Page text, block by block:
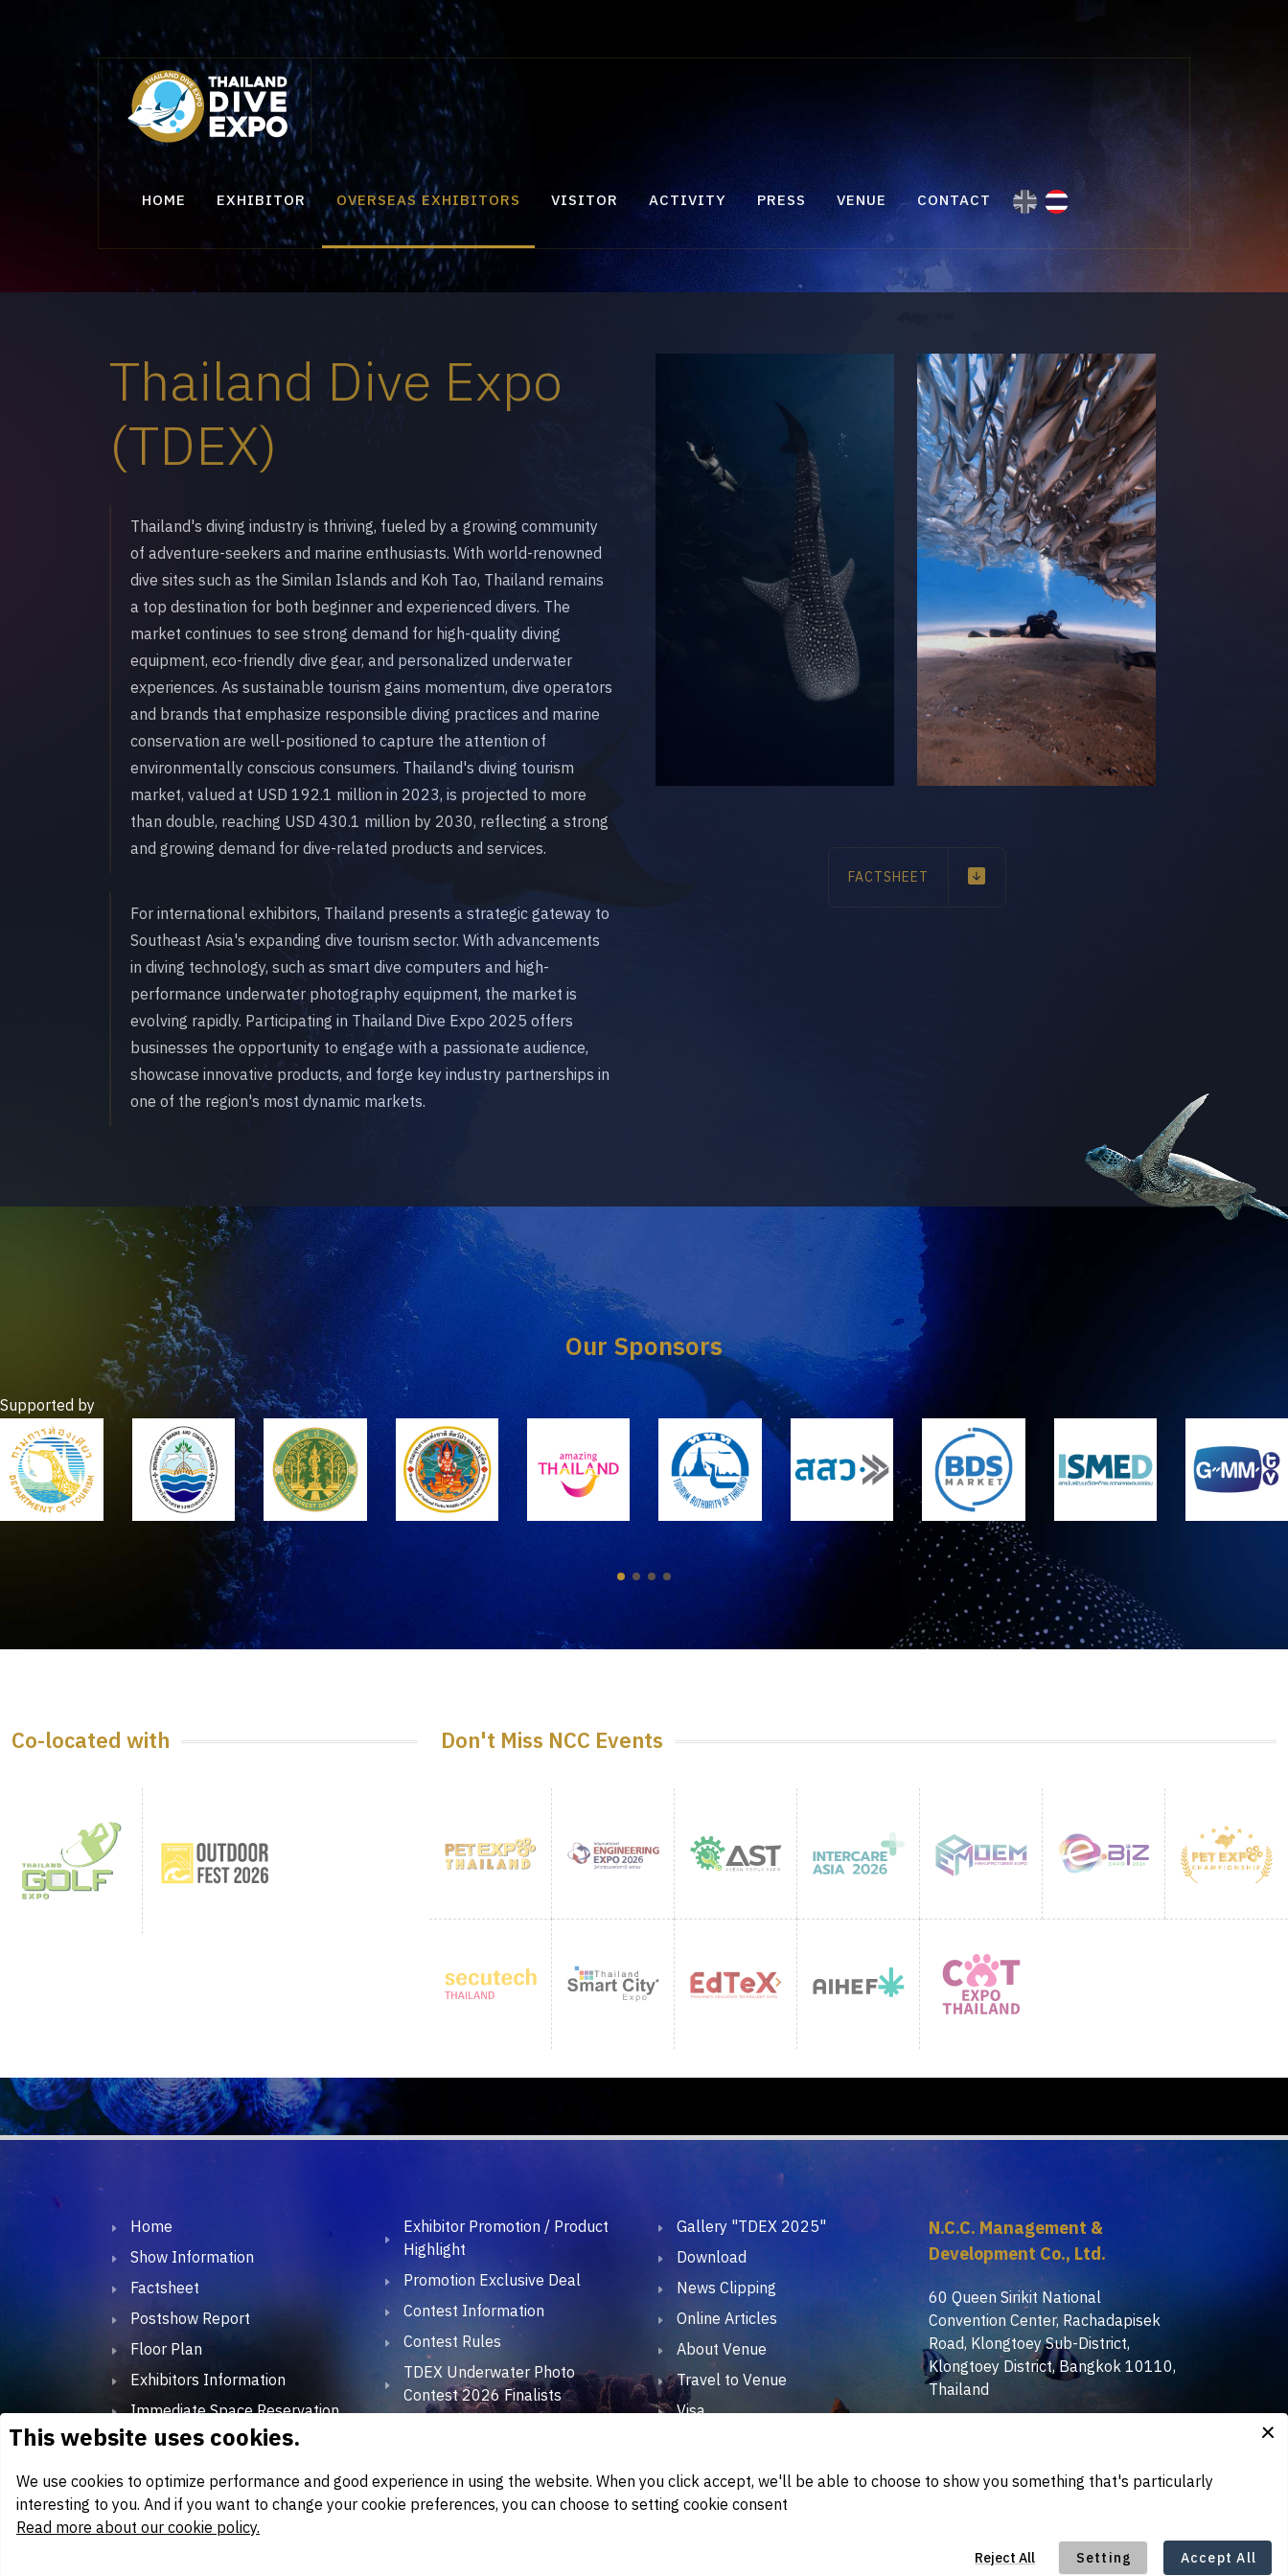
HOME EXHIBITOR OVERSEAS EXHIBITORS VISITOR ACTIVITY PRESS VENUE CONTACT
Thailand Dive Expo
(TDEX)
Thailand's diving industry is thriving, fueled by a growing community
of adventure-seekers and marine enthusiasts. With world-renowned
dive sites such as the Similan Islands and Koh Tao, Thailand remains
a top destination for both beginner and experienced divers. The
market continues to see strong demand for high-quality diving
equipment, eco-friendly dive gear, and personalized underwater
experiences. As sustainable tourism gains momentum, dive operators
and brands that emphasize responsible diving practices and marine
conservation are well-positioned to capture the attention of
environmentally conscious consumers. Thailand's diving tourism
market, valued at USD 192.1 million in 2023, is projected to more
than double, reaching USD 430.1 million by 2030, reflecting a strong
and growing demand for dive-related products and services.
For international exhibitors, Thailand presents a strategic gateway to
Southeast Asia's expanding dive tourism sector. With advancements
in diving technology, such as smart dive computers and high-
performance underwater photography equipment, the market is
evolving rapidly. Participating in Thailand Dive Expo 2025 offers
businesses the opportunity to engage with a passionate audience,
showcase innovative products, and forge key industry partnerships in
one of the region's most dynamic markets.
FACTSHEET
Our Sponsors
Supported by
Co-located with Don't Miss NCC Events
Home
Show Information
Factsheet
Postshow Report
Floor Plan
Exhibitors Information
Immediate Space Reservation
Exhibitor Lists
Exhibitor Promotion / Product
Highlight
Promotion Exclusive Deal
Contest Information
Contest Rules
TDEX Underwater Photo
Contest 2026 Finalists
Gallery "TDEX 2025"
Download
News Clipping
Online Articles
About Venue
Travel to Venue
Visa
N.C.C. Management &
Development Co., Ltd.
60 Queen Sirikit National
Convention Center, Rachadapisek
Road, Klongtoey Sub-District,
Klongtoey District, Bangkok 10110,
Thailand
: tdex@nccexhibition.com